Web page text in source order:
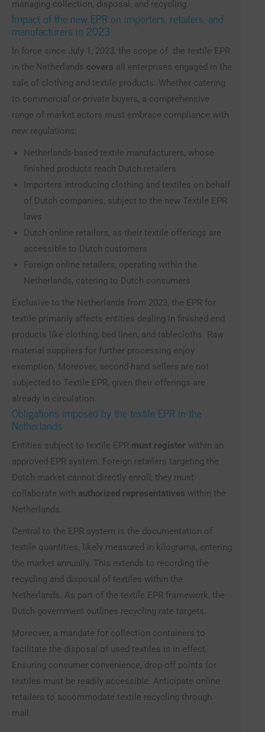
managing collection, disposal, and recycling.
Impact of the new EPR on importers, retailers, and
manufacturers in 2023
In force since July 1, 2023, the scope of the textile EPR
in the Netherlands covers all enterprises engaged in the
sale of clothing and textile products. Whether catering
to commercial or private buyers, a comprehensive
range of market actors must embrace compliance with
new regulations:
Netherlands-based textile manufacturers, whose
finished products reach Dutch retailers
Importers introducing clothing and textiles on behalf
of Dutch companies, subject to the new Textile EPR
laws
Dutch online retailers, as their textile offerings are
accessible to Dutch customers
Foreign online retailers, operating within the
Netherlands, catering to Dutch consumers
Exclusive to the Netherlands from 2023, the EPR for
textile primarily affects entities dealing in finished end
products like clothing, bed linen, and tablecloths. Raw
material suppliers for further processing enjoy
exemption. Moreover, second-hand sellers are not
subjected to Textile EPR, given their offerings are
already in circulation.
Obligations imposed by the textile EPR in the
Netherlands
Entities subject to textile EPR must register within an
approved EPR system. Foreign retailers targeting the
Dutch market cannot directly enroll; they must
collaborate with authorized representatives within the
Netherlands.
Central to the EPR system is the documentation of
textile quantities, likely measured in kilograms, entering
the market annually. This extends to recording the
recycling and disposal of textiles within the
Netherlands. As part of the textile EPR framework, the
Dutch government outlines recycling rate targets.
Moreover, a mandate for collection containers to
facilitate the disposal of used textiles is in effect.
Ensuring consumer convenience, drop-off points for
textiles must be readily accessible. Anticipate online
retailers to accommodate textile recycling through
mail.